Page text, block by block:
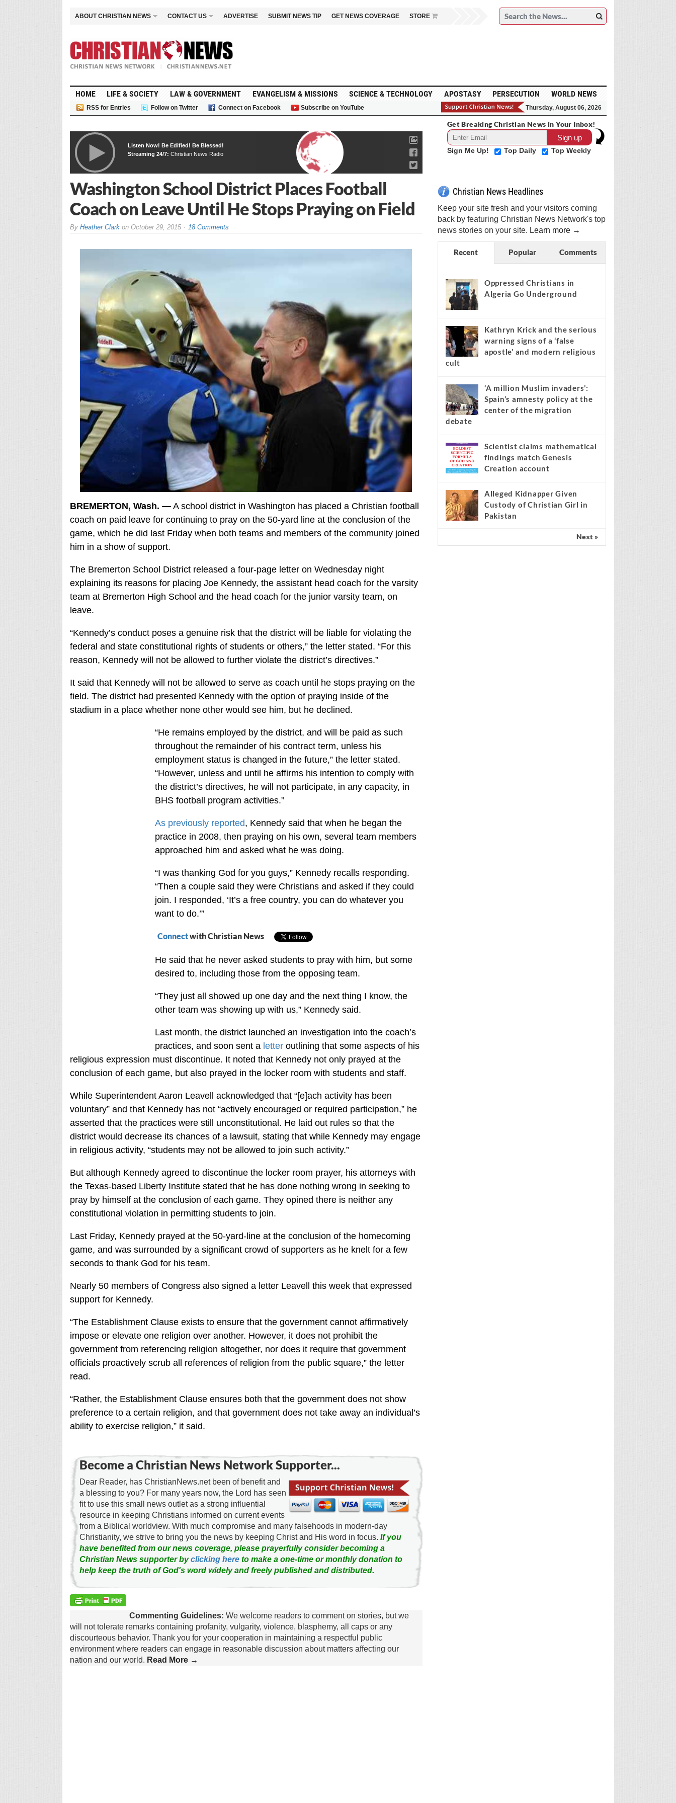
ABOUT CHRISTIAN NEWS CONTACT US ADVERTISE SUBMIT NEWS TIP GET NEWS COVERAGE STORE
HOME LIFE & SOCIETY LAW & GOVERNMENT EVANGELISM & MISSIONS SCIENCE & TECHNOLOGY APOSTASY PERSECUTION WORLD NEWS
RSS for Entries Follow on Twitter Connect on Facebook Subscribe on YouTube Thursday, August 06, 2026
Listen Now! Be Edified! Be Blessed!
Streaming 24/7: Christian News Radio
Washington School District Places Football
Coach on Leave Until He Stops Praying on Field
By Heather Clarkon October 29, 2015 18 Comments
BREMERTON, Wash. —A school district in Washington has placed a Christian football
coach on paid leave for continuing to pray on the 50-yard line at the conclusion of the
game, which he did last Friday when both teams and members of the community joined
him in a show of support.
The Bremerton School District released a four-page letter on Wednesday night
explaining its reasons for placing Joe Kennedy, the assistant head coach for the varsity
team at Bremerton High School and the head coach for the junior varsity team, on
leave.
“Kennedy’s conduct poses a genuine risk that the district will be liable for violating the
federal and state constitutional rights of students or others,” the letter stated. “For this
reason, Kennedy will not be allowed to further violate the district’s directives.”
It said that Kennedy will not be allowed to serve as coach until he stops praying on the
field. The district had presented Kennedy with the option of praying inside of the
stadium in a place whether none other would see him, but he declined.
“He remains employed by the district, and will be paid as such
throughout the remainder of his contract term, unless his
employment status is changed in the future,” the letter stated.
“However, unless and until he affirms his intention to comply with
the district’s directives, he will not participate, in any capacity, in
BHS football program activities.”
As previously reported, Kennedy said that when he began the
practice in 2008, then praying on his own, several team members
approached him and asked what he was doing.
“I was thanking God for you guys,” Kennedy recalls responding.
“Then a couple said they were Christians and asked if they could
join. I responded, ‘It’s a free country, you can do whatever you
want to do.’”
Connectwith Christian News
He said that he never asked students to pray with him, but some
desired to, including those from the opposing team.
“They just all showed up one day and the next thing I know, the
other team was showing up with us,” Kennedy said.
Last month, the district launched an investigation into the coach’s
practices, and soon sent a letteroutlining that some aspects of his
religious expression must discontinue. It noted that Kennedy not only prayed at the
conclusion of each game, but also prayed in the locker room with students and staff.
While Superintendent Aaron Leavell acknowledged that “[e]ach activity has been
voluntary” and that Kennedy has not “actively encouraged or required participation,” he
asserted that the practices were still unconstitutional. He laid out rules so that the
district would decrease its chances of a lawsuit, stating that while Kennedy may engage
in religious activity, “students may not be allowed to join such activity.”
But although Kennedy agreed to discontinue the locker room prayer, his attorneys with
the Texas-based Liberty Institute stated that he has done nothing wrong in seeking to
pray by himself at the conclusion of each game. They opined there is neither any
constitutional violation in permitting students to join.
Last Friday, Kennedy prayed at the 50-yard-line at the conclusion of the homecoming
game, and was surrounded by a significant crowd of supporters as he knelt for a few
seconds to thank God for his team.
Nearly 50 members of Congress also signed a letter Leavell this week that expressed
support for Kennedy.
“The Establishment Clause exists to ensure that the government cannot affirmatively
impose or elevate one religion over another. However, it does not prohibit the
government from referencing religion altogether, nor does it require that government
officials proactively scrub all references of religion from the public square,” the letter
read.
“Rather, the Establishment Clause ensures both that the government does not show
preference to a certain religion, and that government does not take away an individual’s
ability to exercise religion,” it said.
Become a Christian News Network Supporter...
Dear Reader, has ChristianNews.net been of benefit and
a blessing to you? For many years now, the Lord has seen
fit to use this small news outlet as a strong influential
resource in keeping Christians informed on current events
from a Biblical worldview. With much compromise and many falsehoods in modern-day
Christianity, we strive to bring you the news by keeping Christ and His word in focus. If you
have benefited from our news coverage, please prayerfully consider becoming a
Christian News supporter byclicking hereto make a one-time or monthly donation to
help keep the truth of God's word widely and freely published and distributed.
Commenting Guidelines: We welcome readers to comment on stories, but we
will not tolerate remarks containing profanity, vulgarity, violence, blasphemy, all caps or any
discourteous behavior. Thank you for your cooperation in maintaining a respectful public
environment where readers can engage in reasonable discussion about matters affecting our
nation and our world. Read More →
Get Breaking Christian News in Your Inbox!
Sign Me Up! Top Daily Top Weekly
Christian News Headlines
Keep your site fresh and your visitors coming
back by featuring Christian News Network's top
news stories on your site. Learn more →
Recent Popular Comments
Oppressed Christians in
Algeria Go Underground
Kathryn Krick and the serious
warning signs of a ‘false
apostle’ and modern religious
cult
‘A million Muslim invaders’:
Spain’s amnesty policy at the
center of the migration
debate
Scientist claims mathematical
findings match Genesis
Creation account
Alleged Kidnapper Given
Custody of Christian Girl in
Pakistan
Next »